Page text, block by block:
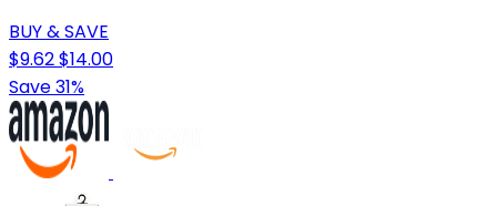
BUY & SAVE
$9.62$14.00
Save 31%